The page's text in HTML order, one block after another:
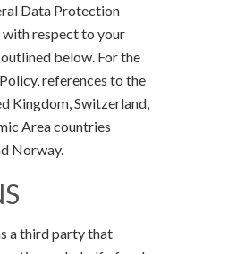
Data Protection
with respect to your
below. For the
references to the
Kingdom, Switzerland,
Area countries
Norway.
a third party that